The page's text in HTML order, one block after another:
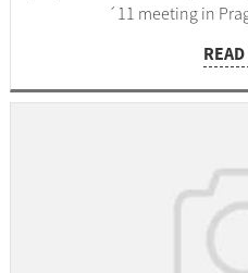
´11 meeting in